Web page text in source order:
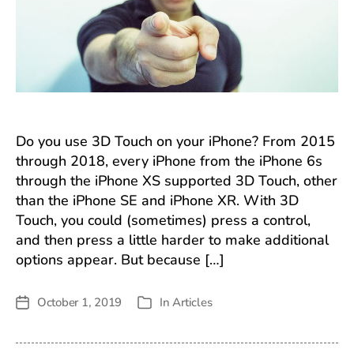
Do you use 3D Touch on your iPhone? From 2015
through 2018, every iPhone from the iPhone 6s
through the iPhone XS supported 3D Touch, other
than the iPhone SE and iPhone XR. With 3D
Touch, you could (sometimes) press a control,
and then press a little harder to make additional
options appear. But because […]
Post October 1, 2019 Categories
InArticles